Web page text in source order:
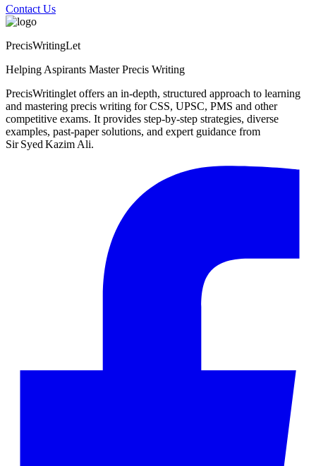
Contact Us
PrecisWritingLet
Helping Aspirants Master Precis Writing
PrecisWritinglet offers an in‑depth, structured approach to learning
and mastering precis writing for CSS, UPSC, PMS and other
competitive exams. It provides step‑by‑step strategies, diverse
examples, past‑paper solutions, and expert guidance from
Sir Syed Kazim Ali.